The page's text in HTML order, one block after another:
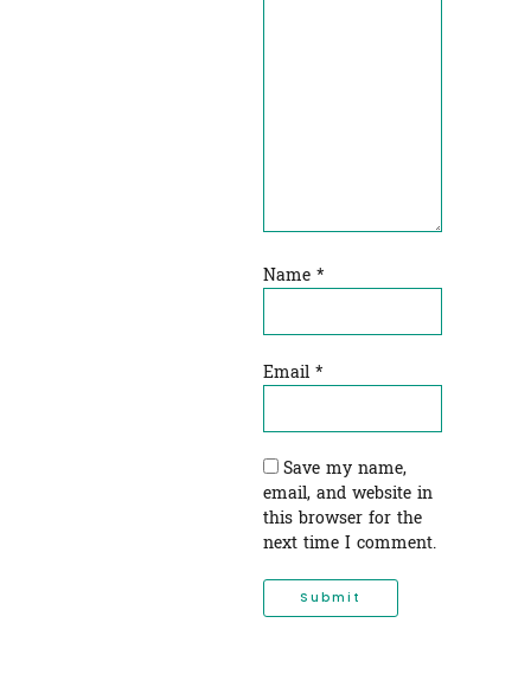
Name *
Email *
Save my name,
email, and website in
this browser for the
next time I comment.